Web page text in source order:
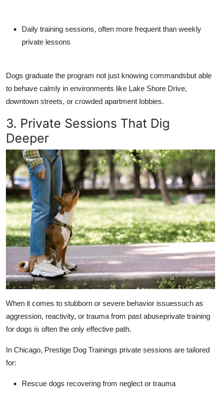
Daily training sessions, often more frequent than weekly
private lessons
Dogs graduate the program not just knowing commandsbut able
to behave calmly in environments like Lake Shore Drive,
downtown streets, or crowded apartment lobbies.
3. Private Sessions That Dig
Deeper
When it comes to stubborn or severe behavior issuessuch as
aggression, reactivity, or trauma from past abuseprivate training
for dogs is often the only effective path.
In Chicago, Prestige Dog Trainings private sessions are tailored
for:
Rescue dogs recovering from neglect or trauma